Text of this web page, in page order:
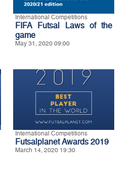
International Competitions
FIFA Futsal Laws of the
game
May 31, 2020 09:00
International Competitions
Futsalplanet Awards 2019
March 14, 2020 19:30